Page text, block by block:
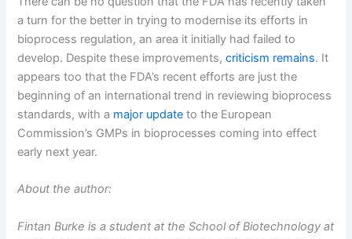
a turn for the better in trying to modernise its efforts in
bioprocess regulation, an area it initially had failed to
develop. Despite these improvements,criticism remains. It
appears too that the FDA’s recent efforts are just the
beginning of an international trend in reviewing bioprocess
standards, with a major update to the European
Commission’s GMPs in bioprocesses coming into effect
early next year.
About the author:
Fintan Burke is a student at the School of Biotechnology at